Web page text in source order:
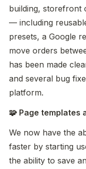
building, storefront
— including
presets, a Google
move orders
has been made
and several bug
platform.
🧩 Page templates
We now have the
faster by starting
the ability to save